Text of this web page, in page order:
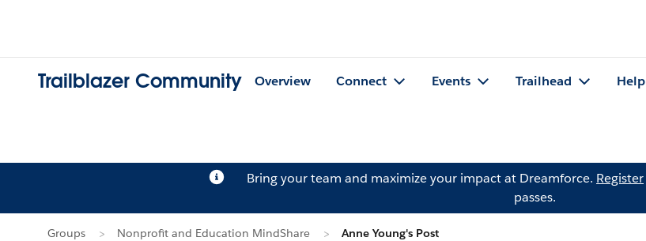
Trailblazer Community Overview Connect Events Trailhead Help
Bring your team and maximize your impact at Dreamforce. Register
passes.
Groups Nonprofit and Education MindShare Anne Young's Post